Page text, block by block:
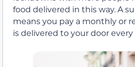
food delivered in this way. A
means you pay a monthly or
is delivered to your door